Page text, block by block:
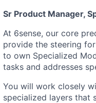
Sr Product Manager,
At 6sense, our core
provide the steering
to own Specialized
tasks and addresses
You will work closely
specialized layers that